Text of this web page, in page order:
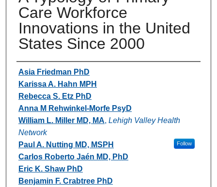
Care Workforce
Innovations in the United
States Since 2000
Authors
Asia Friedman PhD
Karissa A. Hahn MPH
Rebecca S. Etz PhD
Anna M Rehwinkel-Morfe PsyD
William L. Miller MD, MA, Lehigh Valley Health
Network
Follow
Paul A. Nutting MD, MSPH
Carlos Roberto Jaén MD, PhD
Eric K. Shaw PhD
Benjamin F. Crabtree PhD